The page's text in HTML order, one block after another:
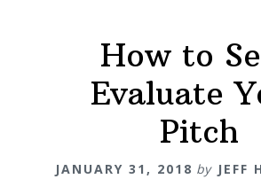
How to
Evaluate
Pitch
JANUARY 31, 2018 by JEFF